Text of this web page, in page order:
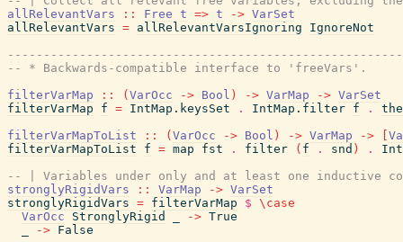
allRelevantVars
:: Free t => t -> VarSet
allRelevantVars = allRelevantVarsIgnoring
IgnoreNot
-- * Backwards-compatible interface to 'freeVars'.
filterVarMap
:: ( VarOcc -> Bool ) -> VarMap -> VarSet
filterVarMap
f = IntMap.keysSet . IntMap.filter f .
filterVarMapToList
:: ( VarOcc -> Bool ) -> VarMap ->
filterVarMapToList
f = map fst . filter ( f . snd ) .
-- | Variables under only and at least one inductive
stronglyRigidVars
:: VarMap -> VarSet
stronglyRigidVars = filterVarMap $ \ case
VarOcc
StronglyRigid -> True
-> False